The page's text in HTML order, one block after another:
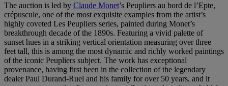
The auction is led by Claude Monet’s Peupliers au bord de l’Epte,
crépuscule, one of the most exquisite examples from the artist’s
highly coveted Les Peupliers series, painted during Monet’s
breakthrough decade of the 1890s. Featuring a vivid palette of
sunset hues in a striking vertical orientation measuring over three
feet tall, this is among the most dynamic and richly worked paintings
of the iconic Peupliers subject. The work has exceptional
provenance, having first been in the collection of the legendary
dealer Paul Durand-Ruel and his family for over 50 years, and it